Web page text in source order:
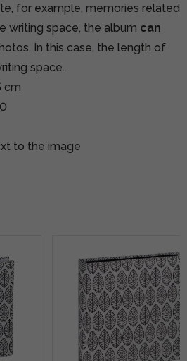
for example, memories related
writing space, the album can
In this case, the length of
space.
cm
to the image